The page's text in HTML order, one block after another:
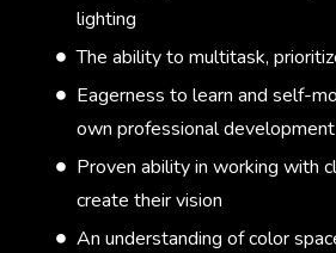
lighting
The ability to multitask,
Eagerness to learn and self-
own professional development
Proven ability in working with
create their vision
An understanding of color